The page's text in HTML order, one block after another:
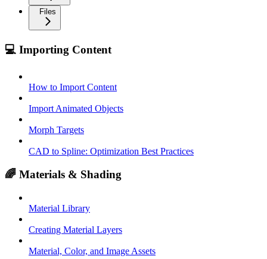
Files
💻 Importing Content
How to Import Content
Import Animated Objects
Morph Targets
CAD to Spline: Optimization Best Practices
🌈 Materials & Shading
Material Library
Creating Material Layers
Material, Color, and Image Assets